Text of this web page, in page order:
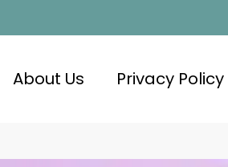
About Us Privacy Policy